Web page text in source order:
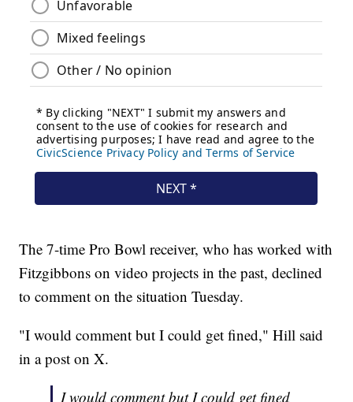
The 7-time Pro Bowl receiver, who has worked with
Fitzgibbons on video projects in the past, declined
to comment on the situation Tuesday.
"I would comment but I could get fined," Hill said
in a post on X.
I would comment but I could get fined